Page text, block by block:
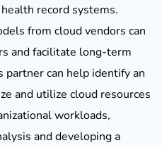
record systems.
from cloud vendors can
and facilitate long-term
partner can help identify an
and utilize cloud resources
workloads,
and developing a